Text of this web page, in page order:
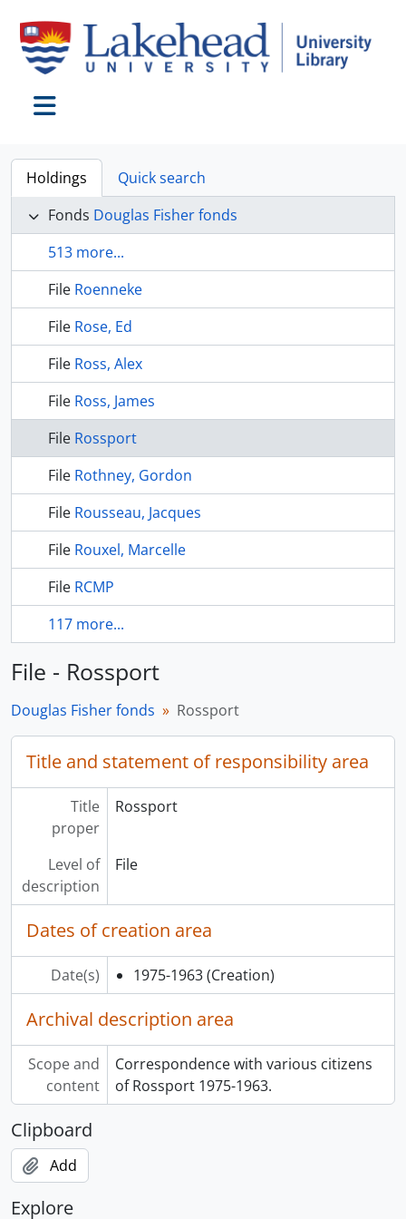
Holdings
Quick search
Fonds Douglas Fisher fonds
513 more...
File Roenneke
File Rose, Ed
File Ross, Alex
File Ross, James
File Rossport
File Rothney, Gordon
File Rousseau, Jacques
File Rouxel, Marcelle
File RCMP
117 more...
File - Rossport
Douglas Fisher fonds Rossport
Title and statement of responsibility area
Title
proper
Rossport
Level of
description
File
Dates of creation area
Date(s) 1975-1963 (Creation)
Archival description area
Scope and
content
Correspondence with various citizens
of Rossport 1975-1963.
Clipboard
Add
Explore